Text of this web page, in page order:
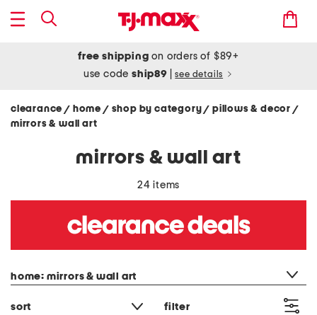
free shipping on orders of $89+
use codeship89 see details
clearance / home / shop by category/ pillows & decor /
mirrors & wall art
mirrors & wall art
24 items
home: mirrors & wall art
sort filter